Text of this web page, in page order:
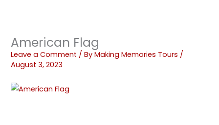
American Flag
Leave a Comment / ByMaking Memories Tours /
August 3, 2023